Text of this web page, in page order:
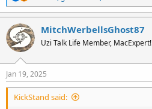
e
a
t
i
n
s
:
MitchWerbellsGhost87
Uzi Talk Life Member, MacExpert!
Jan 19, 2025
KickStand said: